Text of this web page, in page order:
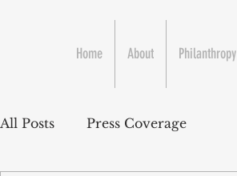
Home About Philanthropy
All Posts Press Coverage